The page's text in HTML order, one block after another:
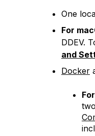
One
For
DDEV.
and
Docker